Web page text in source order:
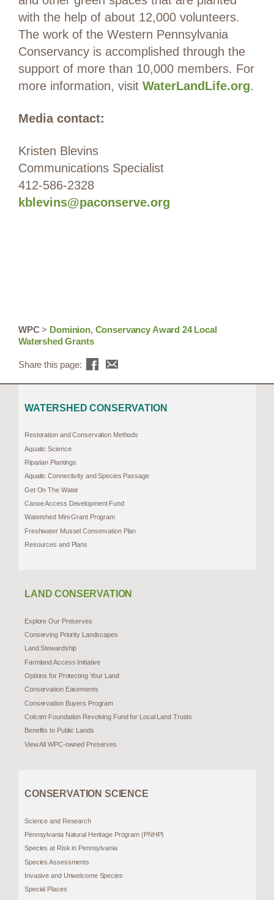
with the help of about 12,000 volunteers.
The work of the Western Pennsylvania
Conservancy is accomplished through the
support of more than 10,000 members. For
more information, visit WaterLandLife.org.
Media contact:
Kristen Blevins
Communications Specialist
412-586-2328
kblevins@paconserve.org
WPC> Dominion, Conservancy Award 24 Local
Watershed Grants
Share this page:
WATERSHED CONSERVATION
Restoration and Conservation Methods
Aquatic Science
Riparian Plantings
Aquatic Connectivity and Species Passage
Get On The Water
Canoe Access Development Fund
Watershed Mini Grant Program
Freshwater Mussel Conservation Plan
Resources and Plans
LAND CONSERVATION
Explore Our Preserves
Conserving Priority Landscapes
Land Stewardship
Farmland Access Initiative
Options for Protecting Your Land
Conservation Easements
Conservation Buyers Program
Colcom Foundation Revolving Fund for Local Land Trusts
Benefits to Public Lands
View All WPC-owned Preserves
CONSERVATION SCIENCE
Science and Research
Pennsylvania Natural Heritage Program (PNHP)
Species at Risk in Pennsylvania
Species Assessments
Invasive and Unwelcome Species
Special Places